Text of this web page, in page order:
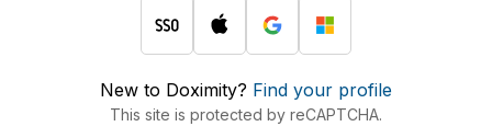
New to Doximity? Find your profile
This site is protected by reCAPTCHA.